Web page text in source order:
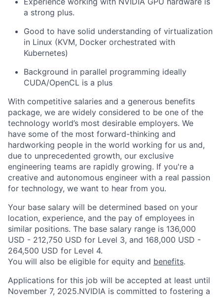
a strong plus.
Good to have solid understanding of virtualization
in Linux (KVM, Docker orchestrated with
Kubernetes)
Background in parallel programming ideally
CUDA/OpenCL is a plus
With competitive salaries and a generous benefits
package, we are widely considered to be one of the
technology world’s most desirable employers. We
have some of the most forward-thinking and
hardworking people in the world working for us and,
due to unprecedented growth, our exclusive
engineering teams are rapidly growing. If you're a
creative and autonomous engineer with a real passion
for technology, we want to hear from you.
Your base salary will be determined based on your
location, experience, and the pay of employees in
similar positions. The base salary range is 136,000
USD - 212,750 USD for Level 3, and 168,000 USD -
264,500 USD for Level 4.
You will also be eligible for equity and benefits.
Applications for this job will be accepted at least until
November 7, 2025.NVIDIA is committed to fostering a